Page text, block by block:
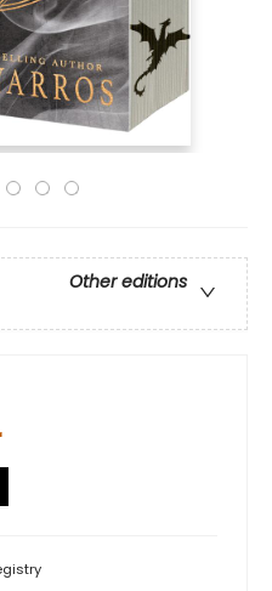
Other editions